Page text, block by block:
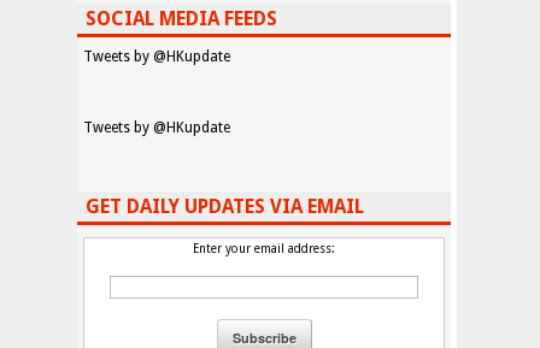
SOCIAL MEDIA FEEDS
Tweets by @HKupdate
Tweets by @HKupdate
GET DAILY UPDATES VIA EMAIL
Enter your email address: